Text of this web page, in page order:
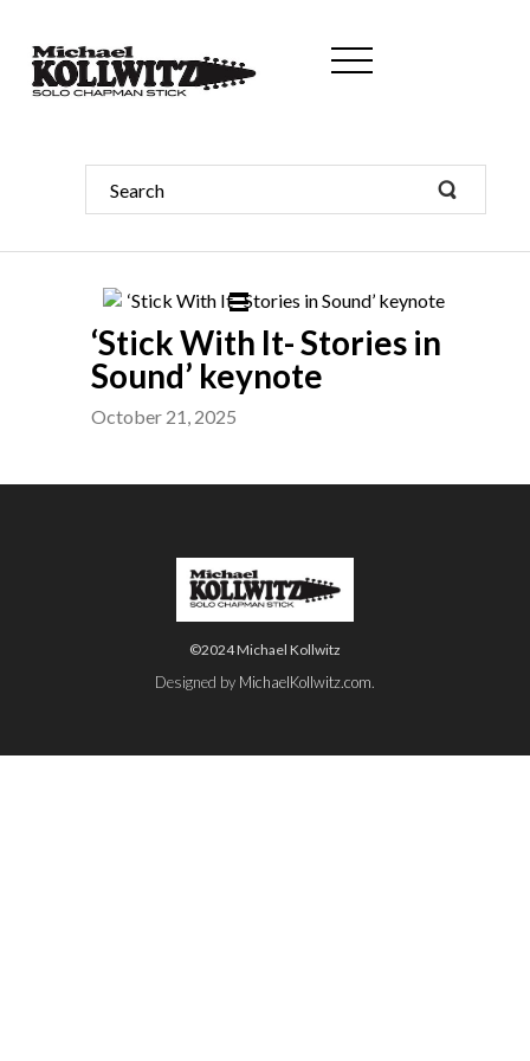
‘Stick With It- Stories in
Sound’ keynote
October 21, 2025
©2024 Michael Kollwitz
Designed by MichaelKollwitz.com.